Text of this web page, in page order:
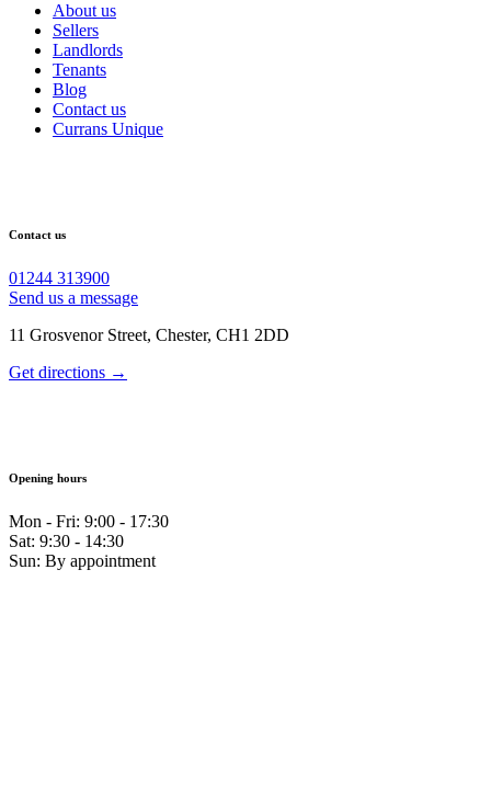
About us
Sellers
Landlords
Tenants
Blog
Contact us
Currans Unique
Contact us
01244 313900
Send us a message
11 Grosvenor Street, Chester, CH1 2DD
Get directions →
Opening hours
Mon - Fri: 9:00 - 17:30
Sat: 9:30 - 14:30
Sun: By appointment